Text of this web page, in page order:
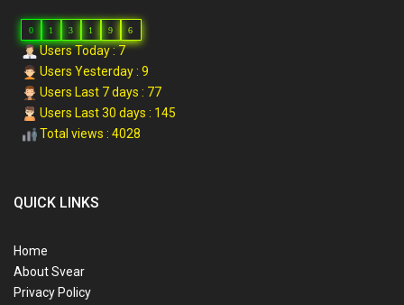
0 1 3 1 9 6
Users Today : 7
Users Yesterday : 9
Users Last 7 days : 77
Users Last 30 days : 145
Total views : 4028
QUICK LINKS
Home
About Svear
Privacy Policy